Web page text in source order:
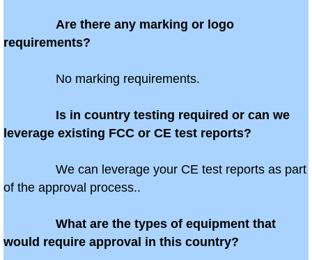
Antigua
Aruba
Australia
Bahamas
Bahrain
Are there any marking or logo
requirements?
No marking requirements.
Is in country testing required or can we
leverage existing FCC or CE test reports?
We can leverage your CE test reports as part
of the approval process..
What are the types of equipment that
would require approval in this country?